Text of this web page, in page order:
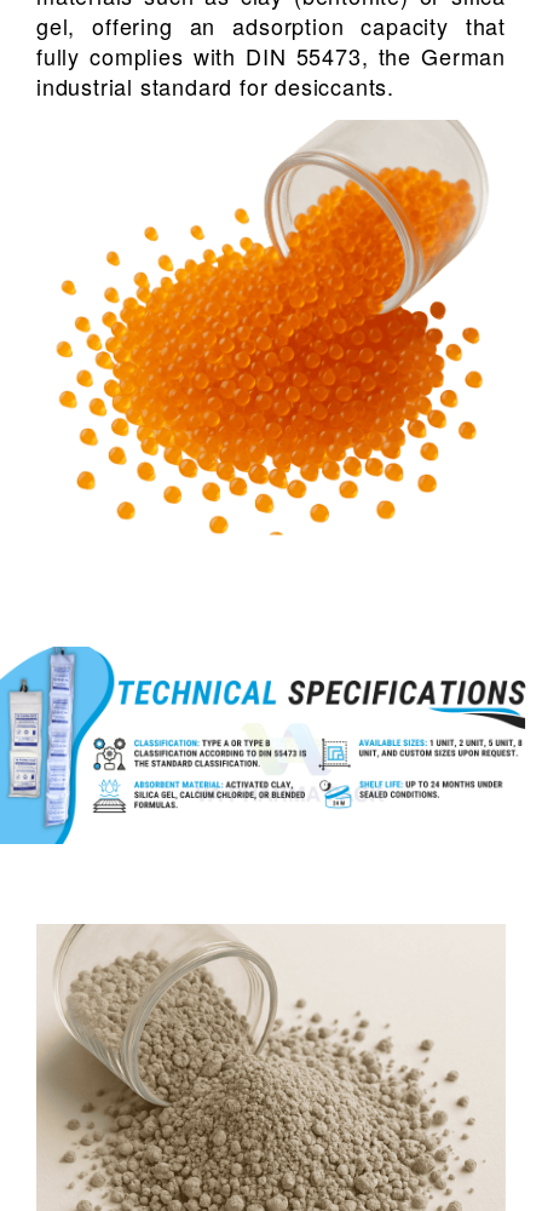
gel, offering an adsorption capacity that
fully complies with DIN 55473, the German
industrial standard for desiccants.